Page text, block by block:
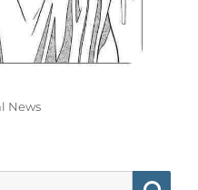
News